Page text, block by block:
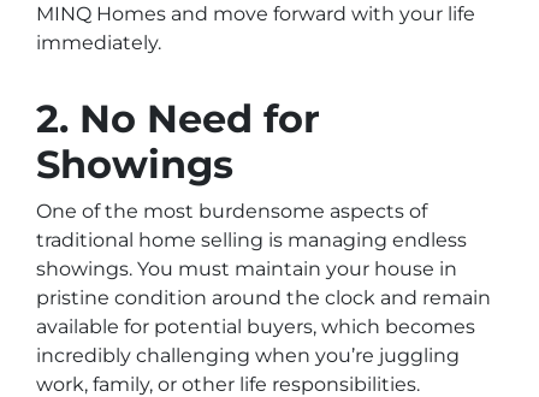
MINQ Homes and move forward with your life
immediately.
2. No Need for
Showings
One of the most burdensome aspects of
traditional home selling is managing endless
showings. You must maintain your house in
pristine condition around the clock and remain
available for potential buyers, which becomes
incredibly challenging when you’re juggling
work, family, or other life responsibilities.